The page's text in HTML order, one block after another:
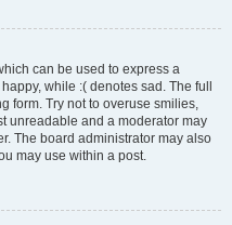
can be used to express a
while :( denotes sad. The full
form. Try not to overuse smilies,
unreadable and a moderator may
The board administrator may also
may use within a post.